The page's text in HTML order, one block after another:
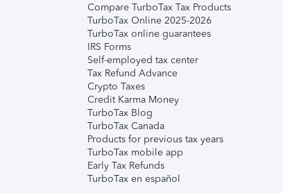
Compare TurboTax Tax Products
TurboTax Online 2025-2026
TurboTax online guarantees
IRS Forms
Self-employed tax center
Tax Refund Advance
Crypto Taxes
Credit Karma Money
TurboTax Blog
TurboTax Canada
Products for previous tax years
TurboTax mobile app
Early Tax Refunds
TurboTax en español